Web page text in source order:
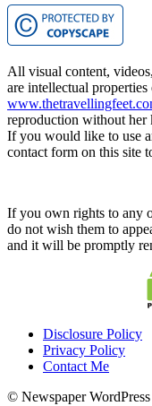
All visual content,
are intellectual
reproduction without her
If you would like to use
contact form on this site
If you own rights to any
do not wish them to
and it will be promptly
Disclosure Policy
Privacy Policy
Contact Me
© Newspaper